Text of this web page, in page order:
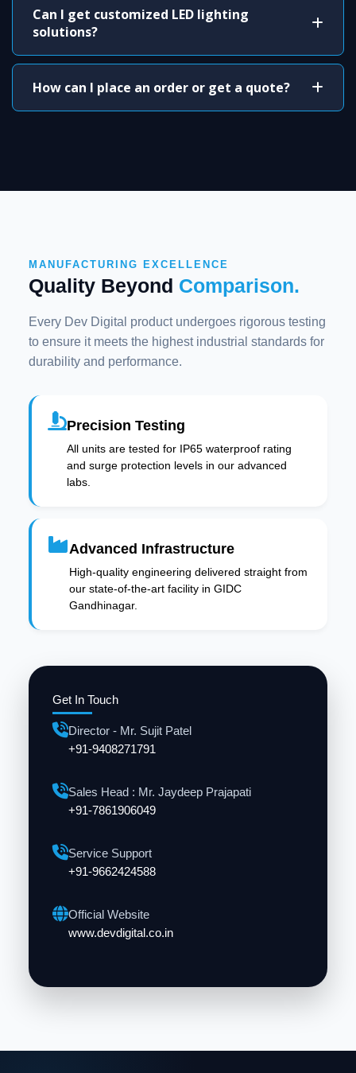
Can I get customized LED lighting
solutions?
How can I place an order or get a quote?
Get In Touch
Director - Mr. Sujit Patel
+91-9408271791
Sales Head : Mr. Jaydeep Prajapati
+91-7861906049
Service Support
+91-9662424588
Official Website
www.devdigital.co.in
MANUFACTURING EXCELLENCE
Quality Beyond Comparison.
Every Dev Digital product undergoes rigorous testing
to ensure it meets the highest industrial standards for
durability and performance.
Precision Testing
All units are tested for IP65 waterproof rating
and surge protection levels in our advanced
labs.
Advanced Infrastructure
High-quality engineering delivered straight from
our state-of-the-art facility in GIDC
Gandhinagar.